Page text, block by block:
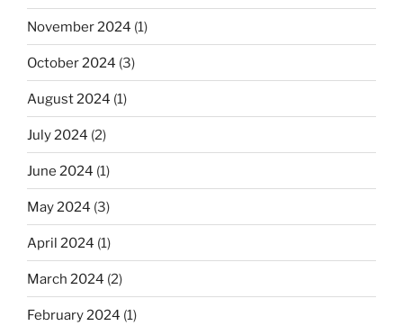
November 2024 (1)
October 2024 (3)
August 2024 (1)
July 2024 (2)
June 2024 (1)
May 2024 (3)
April 2024 (1)
March 2024 (2)
February 2024 (1)